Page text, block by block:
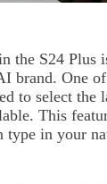
the S24
brand. One
to select
This
type in your